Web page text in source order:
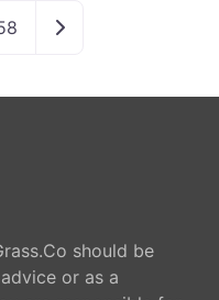
Older posts
should be
or as a